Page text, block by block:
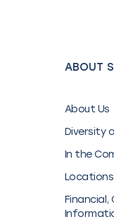
ABOUT
About Us
Diversity
In the
Locations
Financial,